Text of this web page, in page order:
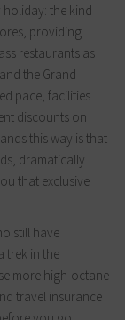
the kind
providing
restaurants as
the Grand
pace, facilities
discounts on
this way is that
dramatically
that exclusive
still have
trek in the
more high-octane
travel insurance